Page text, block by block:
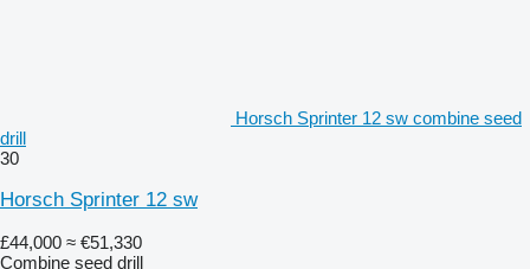
Horsch Sprinter 12 sw combine seed
drill
30
Horsch Sprinter 12 sw
£44,000 ≈ €51,330
Combine seed drill